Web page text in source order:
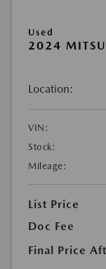
Used
2024
Location:
VIN:
Stock:
Mileage:
List Price
Doc Fee
Final Price